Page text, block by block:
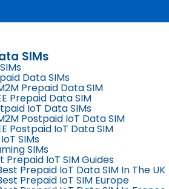
SIMs
Data SIMs
Prepaid Data SIM
Prepaid Data SIM
IoT Data SIMs
Postpaid IoT Data SIM
Postpaid IoT Data SIM
SIMs
SIMs
Prepaid IoT SIM Guides
Prepaid IoT Data SIM In The UK
Prepaid IoT SIM Europe